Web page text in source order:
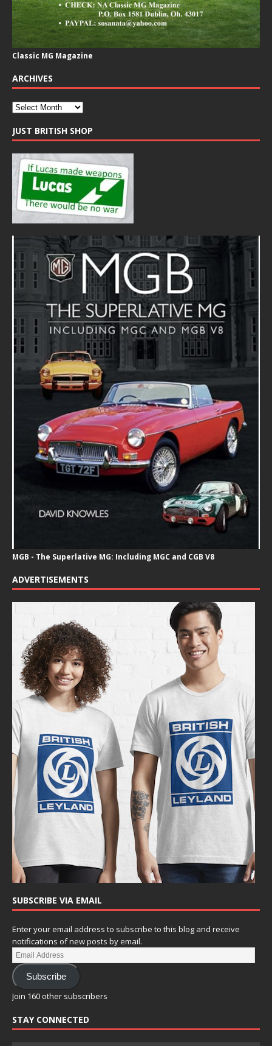
Classic MG Magazine
ARCHIVES
JUST BRITISH SHOP
MGB - The Superlative MG: Including MGC and CGB V8
ADVERTISEMENTS
SUBSCRIBE VIA EMAIL
Enter your email address to subscribe to this blog and receive
notifications of new posts by email.
Subscribe
Join 160 other subscribers
STAY CONNECTED